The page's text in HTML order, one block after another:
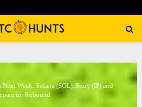
Week: Solana (SOL), Story (IP) and
for Rebound